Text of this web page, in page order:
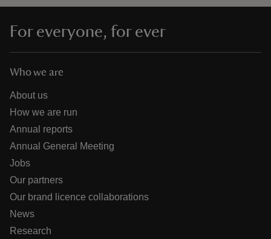
For everyone, for ever
Who we are
About us
How we are run
Annual reports
Annual General Meeting
Jobs
Our partners
Our brand licence collaborations
News
Research